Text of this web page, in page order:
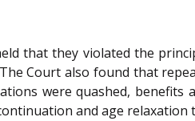
that they violated the
Court also found that
were quashed,
and age relaxation